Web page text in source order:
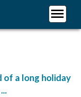
of a long holiday